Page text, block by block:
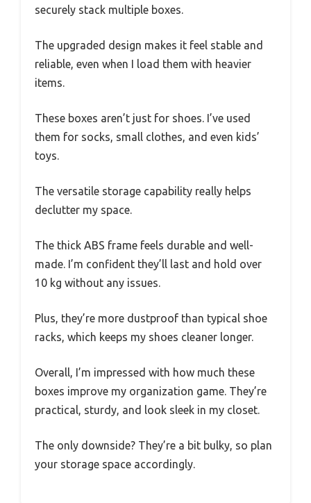
securely stack multiple boxes.
The upgraded design makes it feel stable and
reliable, even when I load them with heavier
items.
These boxes aren’t just for shoes. I’ve used
them for socks, small clothes, and even kids’
toys.
The versatile storage capability really helps
declutter my space.
The thick ABS frame feels durable and well-
made. I’m confident they’ll last and hold over
10 kg without any issues.
Plus, they’re more dustproof than typical shoe
racks, which keeps my shoes cleaner longer.
Overall, I’m impressed with how much these
boxes improve my organization game. They’re
practical, sturdy, and look sleek in my closet.
The only downside? They’re a bit bulky, so plan
your storage space accordingly.